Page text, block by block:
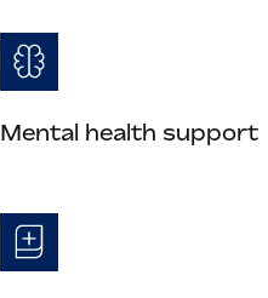
Mental health support